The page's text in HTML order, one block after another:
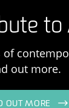
to
out more.
OUT MORE